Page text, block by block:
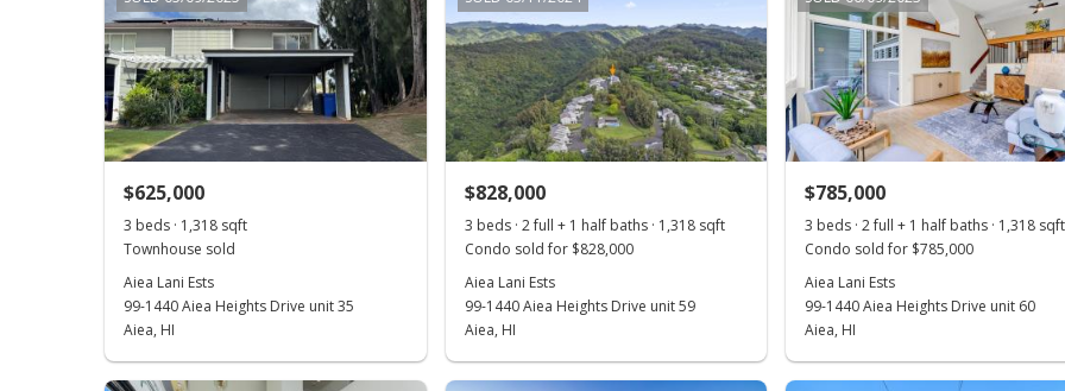
$625,000
3 beds · 1,318 sqft
Townhouse sold
Aiea Lani Ests
99-1440 Aiea Heights Drive unit 35
Aiea, HI
$828,000
3 beds · 2 full + 1 half baths · 1,318 sqft
Condo sold for $828,000
Aiea Lani Ests
99-1440 Aiea Heights Drive unit 59
Aiea, HI
$785,000
3 beds · 2 full + 1 half baths · 1,318 sqft
Condo sold for $785,000
Aiea Lani Ests
99-1440 Aiea Heights Drive unit 60
Aiea, HI